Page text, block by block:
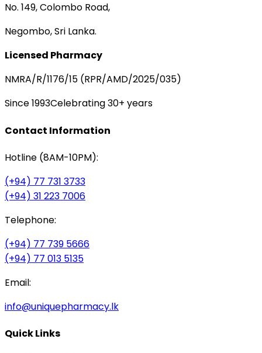
No. 149, Colombo Road,
Negombo, Sri Lanka.
Licensed Pharmacy
NMRA/R/1176/15 (RPR/AMD/2025/035)
Since 1993Celebrating 30+ years
Contact Information
Hotline (8AM-10PM):
(+94) 77 731 3733
(+94) 31 223 7006
Telephone:
(+94) 77 739 5666
(+94) 77 013 5135
Email:
info@uniquepharmacy.lk
Quick Links